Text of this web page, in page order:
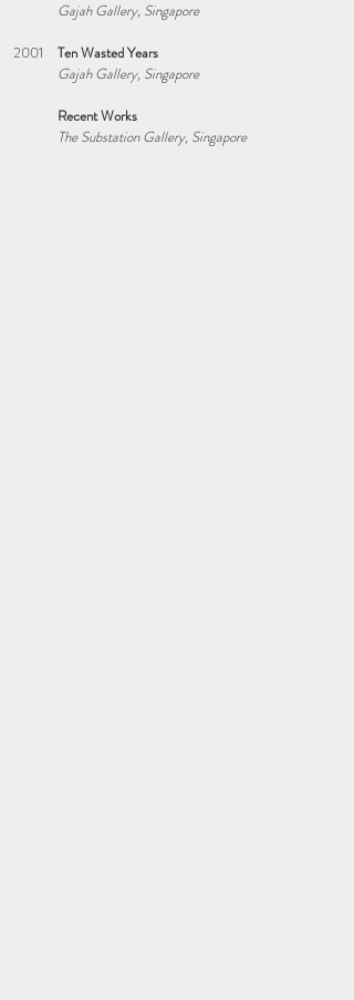
2001
Gajah Gallery, Singapore
Ten Wasted Years
Gajah Gallery, Singapore
Recent Works
The Substation Gallery, Singapore